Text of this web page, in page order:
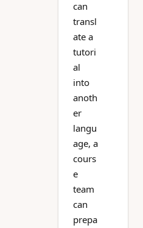
can
transl
ate a
tutori
al
into
anoth
er
langu
age, a
cours
e
team
can
prepa